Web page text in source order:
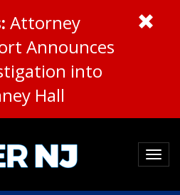
Attorney
Announces
into
Hall